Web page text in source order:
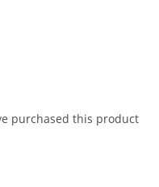
purchased this product